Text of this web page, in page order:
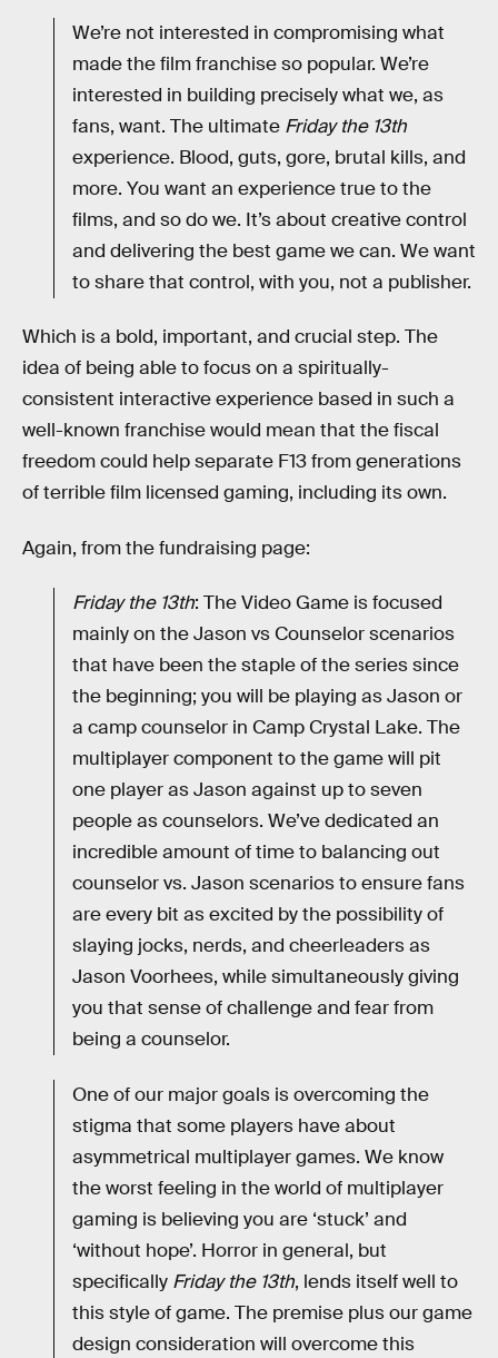
We’re not interested in compromising what
made the film franchise so popular. We’re
interested in building precisely what we, as
fans, want. The ultimate Friday the 13th
experience. Blood, guts, gore, brutal kills, and
more. You want an experience true to the
films, and so do we. It’s about creative control
and delivering the best game we can. We want
to share that control, with you, not a publisher.
Which is a bold, important, and crucial step. The
idea of being able to focus on a spiritually-
consistent interactive experience based in such a
well-known franchise would mean that the fiscal
freedom could help separate F13 from generations
of terrible film licensed gaming, including its own.
Again, from the fundraising page:
Friday the 13th: The Video Game is focused
mainly on the Jason vs Counselor scenarios
that have been the staple of the series since
the beginning; you will be playing as Jason or
a camp counselor in Camp Crystal Lake. The
multiplayer component to the game will pit
one player as Jason against up to seven
people as counselors. We’ve dedicated an
incredible amount of time to balancing out
counselor vs. Jason scenarios to ensure fans
are every bit as excited by the possibility of
slaying jocks, nerds, and cheerleaders as
Jason Voorhees, while simultaneously giving
you that sense of challenge and fear from
being a counselor.
One of our major goals is overcoming the
stigma that some players have about
asymmetrical multiplayer games. We know
the worst feeling in the world of multiplayer
gaming is believing you are ‘stuck’ and
‘without hope’. Horror in general, but
specifically Friday the 13th, lends itself well to
this style of game. The premise plus our game
design consideration will overcome this